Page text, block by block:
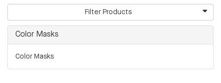
Filter Products
Color Masks
Color Masks